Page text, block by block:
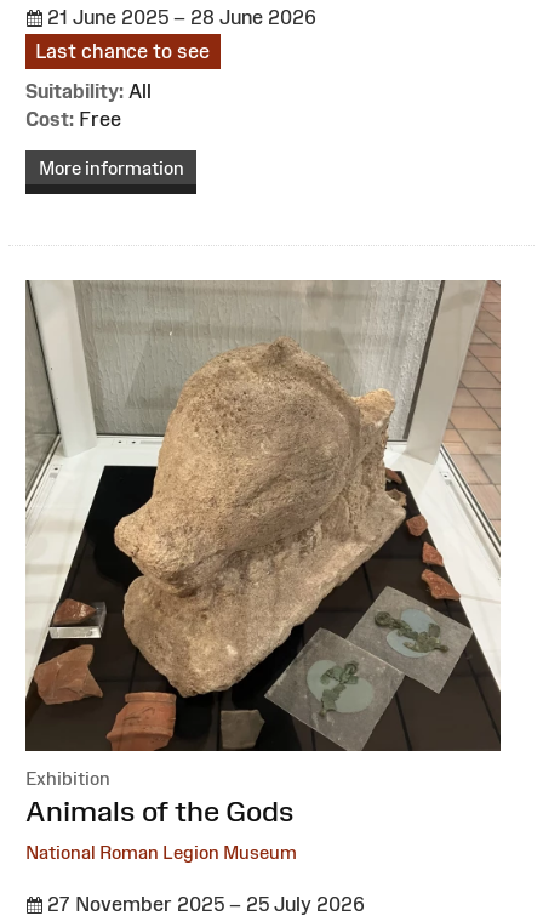
21 June 2025 – 28 June 2026
Last chance to see
Suitability: All
Cost: Free
More information
Exhibition
:Animals of the Gods
National Roman Legion Museum
27 November 2025 – 25 July 2026